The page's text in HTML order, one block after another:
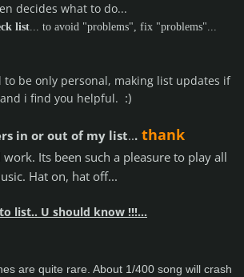
decides what to do...
list... to avoid "problems", fix "problems"...
to be only personal, making list updates if
i find you helpful. :)
in or out of my list... thank
Its been such a pleasure to play all
Hat on, hat off...
list.. U should know !!!...
are quite rare. About 1/400 song will crash